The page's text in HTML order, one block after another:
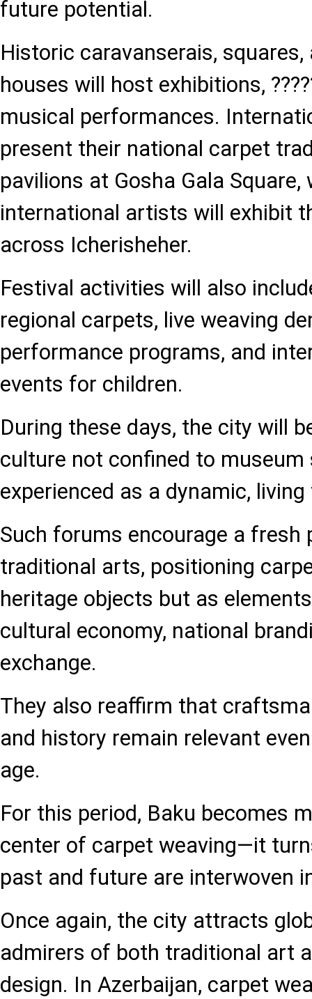
future potential.
Historic caravanserais,
houses will host exhibitions,
musical performances.
present their national carpet
pavilions at Gosha Gala Square,
international artists will exhibit
across Icherisheher.
Festival activities will also
regional carpets, live weaving
performance programs, and
events for children.
During these days, the city will
culture not confined to museum
experienced as a dynamic,
Such forums encourage a fresh
traditional arts, positioning
heritage objects but as
cultural economy, national
exchange.
They also reaffirm that
and history remain relevant
age.
For this period, Baku becomes
center of carpet weaving—it
past and future are interwoven
Once again, the city attracts
admirers of both traditional art
design. In Azerbaijan, carpet